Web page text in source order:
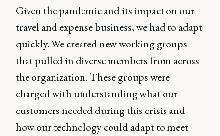
Given the pandemic and its impact on our
travel and expense business, we had to adapt
quickly. We created new working groups
that pulled in diverse members from across
the organization. These groups were
charged with understanding what our
customers needed during this crisis and
how our technology could adapt to meet